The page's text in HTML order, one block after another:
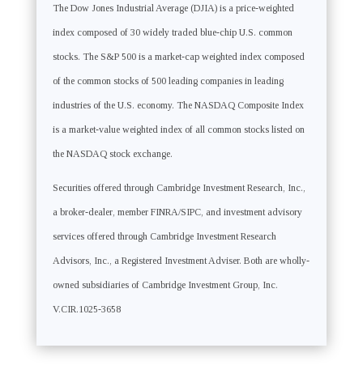
The Dow Jones Industrial Average (DJIA) is a price-weighted
index composed of 30 widely traded blue-chip U.S. common
stocks. The S&P 500 is a market-cap weighted index composed
of the common stocks of 500 leading companies in leading
industries of the U.S. economy. The NASDAQ Composite Index
is a market-value weighted index of all common stocks listed on
the NASDAQ stock exchange.
Securities offered through Cambridge Investment Research, Inc.,
a broker-dealer, member FINRA/SIPC, and investment advisory
services offered through Cambridge Investment Research
Advisors, Inc., a Registered Investment Adviser. Both are wholly-
owned subsidiaries of Cambridge Investment Group, Inc.
V.CIR.1025-3658